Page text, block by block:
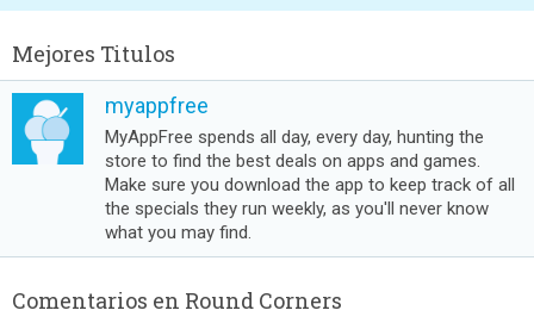
Mejores Titulos
myappfree
MyAppFree spends all day, every day, hunting the
store to find the best deals on apps and games.
Make sure you download the app to keep track of all
the specials they run weekly, as you'll never know
what you may find.
Comentarios en Round Corners